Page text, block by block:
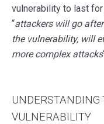
vulnerability to last
“attackers will go
the vulnerability, will
more complex attacks
UNDERSTANDING
VULNERABILITY